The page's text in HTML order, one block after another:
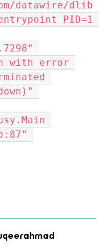
datawire/dlib
PID=1
with error